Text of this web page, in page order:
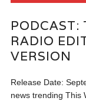
PODCAST:
RADIO
VERSION
Release Date:
news trending This